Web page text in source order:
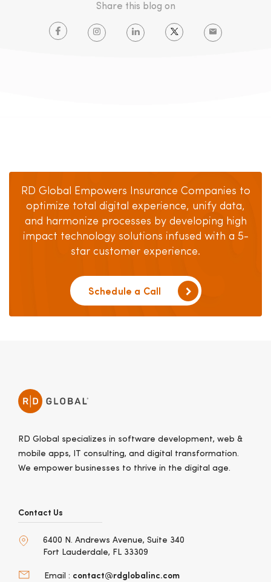
Share this blog on
RD Global Empowers Insurance Companies to
optimize total digital experience, unify data,
and harmonize processes by developing high
impact technology solutions infused with a 5-
star customer experience.
Schedule a Call
RD Global specializes in software development, web &
mobile apps, IT consulting, and digital transformation.
We empower businesses to thrive in the digital age.
Contact Us
6400 N. Andrews Avenue, Suite 340
Fort Lauderdale, FL 33309
Email : contact@rdglobalinc.com